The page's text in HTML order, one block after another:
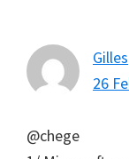
Gilles
26
@chege